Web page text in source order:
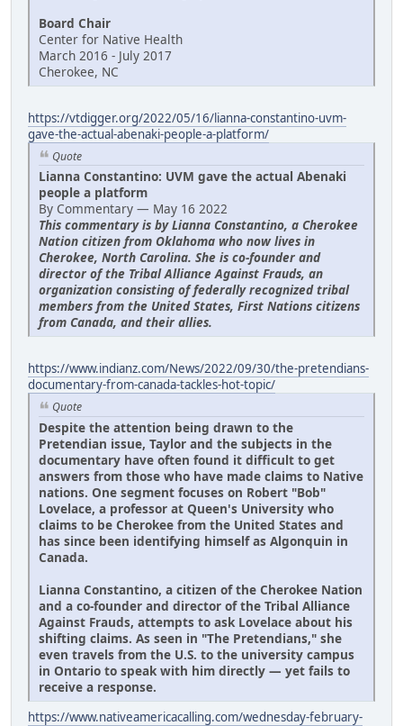
Board Chair
Center for Native Health
March 2016 - July 2017
Cherokee, NC
https://vtdigger.org/2022/05/16/lianna-constantino-uvm-
gave-the-actual-abenaki-people-a-platform/
Quote
Lianna Constantino: UVM gave the actual Abenaki
people a platform
By Commentary — May 16 2022
This commentary is by Lianna Constantino, a Cherokee
Nation citizen from Oklahoma who now lives in
Cherokee, North Carolina. She is co-founder and
director of the Tribal Alliance Against Frauds, an
organization consisting of federally recognized tribal
members from the United States, First Nations citizens
from Canada, and their allies.
https://www.indianz.com/News/2022/09/30/the-pretendians-
documentary-from-canada-tackles-hot-topic/
Quote
Despite the attention being drawn to the
Pretendian issue, Taylor and the subjects in the
documentary have often found it difficult to get
answers from those who have made claims to Native
nations. One segment focuses on Robert "Bob"
Lovelace, a professor at Queen's University who
claims to be Cherokee from the United States and
has since been identifying himself as Algonquin in
Canada.
Lianna Constantino, a citizen of the Cherokee Nation
and a co-founder and director of the Tribal Alliance
Against Frauds, attempts to ask Lovelace about his
shifting claims. As seen in "The Pretendians," she
even travels from the U.S. to the university campus
in Ontario to speak with him directly — yet fails to
receive a response.
https://www.nativeamericacalling.com/wednesday-february-